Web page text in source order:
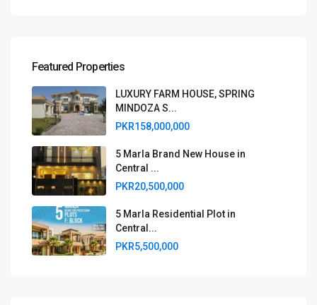
Featured Properties
LUXURY FARM HOUSE, SPRING
MINDOZA S...
PKR158,000,000
5 Marla Brand New House in
Central ...
PKR20,500,000
5 Marla Residential Plot in
Central...
PKR5,500,000